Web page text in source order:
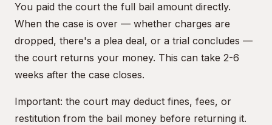
You paid the court the full bail amount directly.
When the case is over — whether charges are
dropped, there's a plea deal, or a trial concludes —
the court returns your money. This can take 2-6
weeks after the case closes.
Important: the court may deduct fines, fees, or
restitution from the bail money before returning it.